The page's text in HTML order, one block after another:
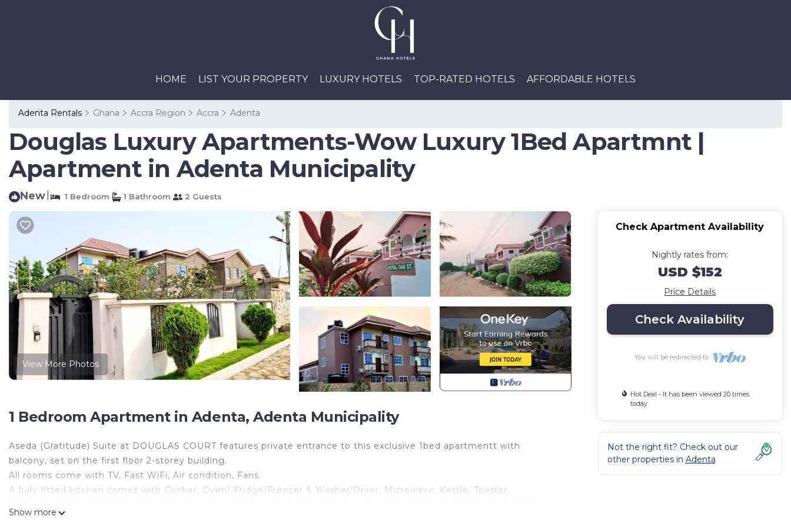
HOME LIST YOUR PROPERTY LUXURY HOTELS TOP-RATED HOTELS AFFORDABLE HOTELS
Adenta Rentals Ghana Accra Region Accra Adenta
Douglas Luxury Apartments-Wow Luxury 1Bed Apartmnt |
Apartment in Adenta Municipality
New 1 Bedroom 1 Bathroom 2 Guests
View More Photos
1 Bedroom Apartment in Adenta, Adenta Municipality
Aseda (Gratitude) Suite at DOUGLAS COURT features private entrance to this exclusive 1bed apartmentt with
balcony, set on the first floor 2-storey building.
All rooms come with TV, Fast WiFi, Air condition, Fans.
A fully fitted kitchen comes with Cooker, Oven/ Fridge/Freezer & Washer/Dryer, Microwave, Kettle, Toaster,
Show more
Check Apartment Availability
Nightly rates from:
USD $152
Price Details
Check Availability
You will be redirected to
Hot Deal - It has been viewed 20 times
today
Not the right fit? Check out our
other properties in Adenta